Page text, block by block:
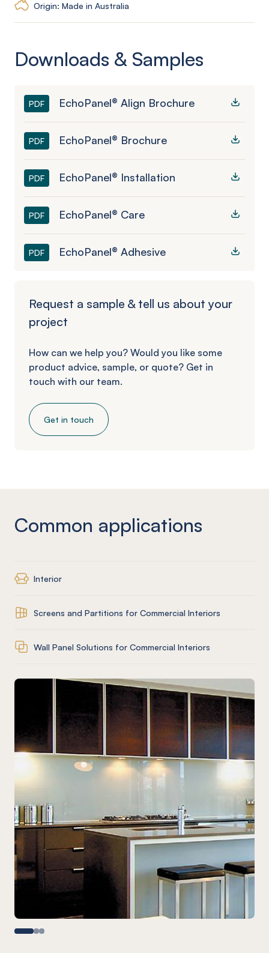
Origin: Made in Australia
Downloads & Samples
PDF EchoPanel® Align Brochure
PDF EchoPanel® Brochure
PDF EchoPanel® Installation
PDF EchoPanel® Care
PDF EchoPanel® Adhesive
Request a sample & tell us about your
project
How can we help you? Would you like some
product advice, sample, or quote? Get in
touch with our team.
Get in touch
Common applications
Interior
Screens and Partitions for Commercial Interiors
Wall Panel Solutions for Commercial Interiors